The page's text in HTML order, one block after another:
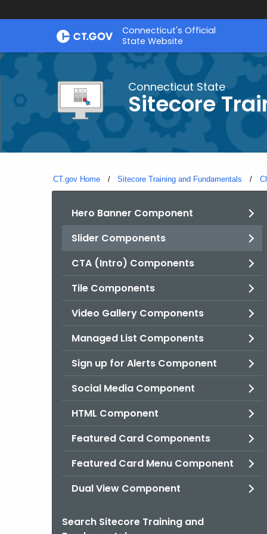
Skip
Connecticut's Official
State Website
Connecticut State
Sitecore
CT.gov Home Sitecore Training and Fundamentals
Hero Banner Component
Slider Components
CTA (Intro) Components
Tile Components
Video Gallery Components
Managed List Components
Sign up for Alerts Component
Social Media Component
HTML Component
Featured Card Components
Featured Card Menu Component
Dual View Component
Search Sitecore Training and